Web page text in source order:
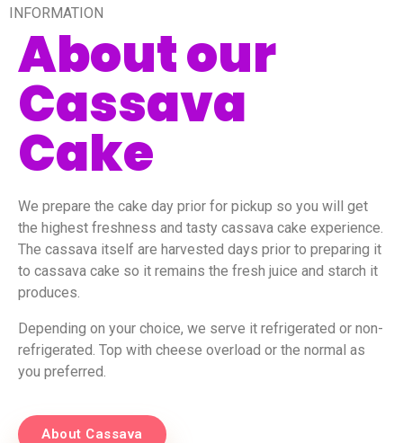
INFORMATION
About our
Cassava
Cake
We prepare the cake day prior for pickup so you will get
the highest freshness and tasty cassava cake experience.
The cassava itself are harvested days prior to preparing it
to cassava cake so it remains the fresh juice and starch it
produces.
Depending on your choice, we serve it refrigerated or non-
refrigerated. Top with cheese overload or the normal as
you preferred.
About Cassava